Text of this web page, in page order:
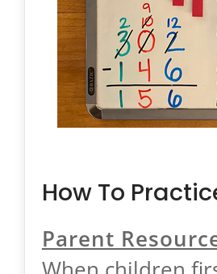
How To
Parent